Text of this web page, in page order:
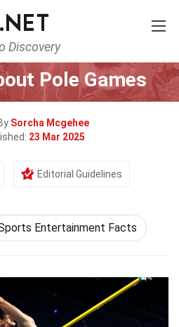
DiscoveryEntertainment
Pole Games
Sorcha Mcgehee
23 Mar 2025
Editorial Guidelines
Entertainment Facts